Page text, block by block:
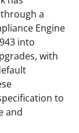
a
Engine
into
with
to
and